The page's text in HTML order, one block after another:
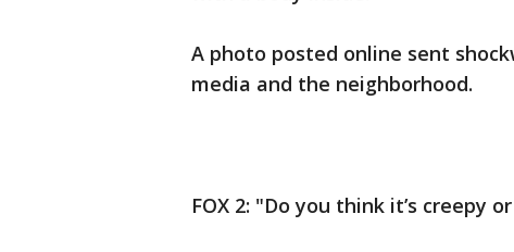
A photo posted online sent
media and the neighborhood.
FOX 2: "Do you think it’s creepy